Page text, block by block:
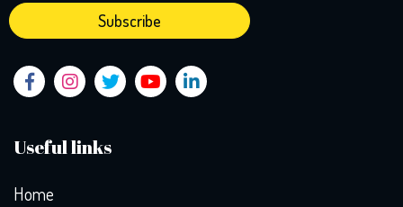
Useful links
Home